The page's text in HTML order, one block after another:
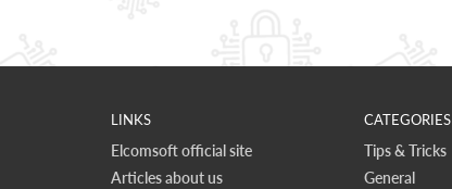
LINKS
Elcomsoft official site
Articles about us
CATEGORIES
Tips & Tricks
General